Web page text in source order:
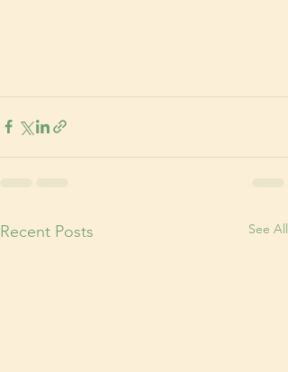
Recent Posts See All